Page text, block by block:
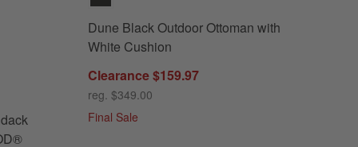
Adirondack Chair Ottoman by POLYWOOD®
Dune Black Outdoor Ottoman with
White Cushion
Clearance $159.97
reg. $349.00
Final Sale